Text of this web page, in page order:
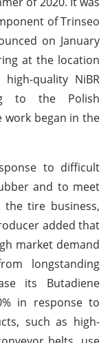
of Trinseo
on January
at the location
quality NiBR
to the Polish
work began in the
to difficult
and to meet
tire business,
added that
market demand
longstanding
its Butadiene
in response to
such as high-